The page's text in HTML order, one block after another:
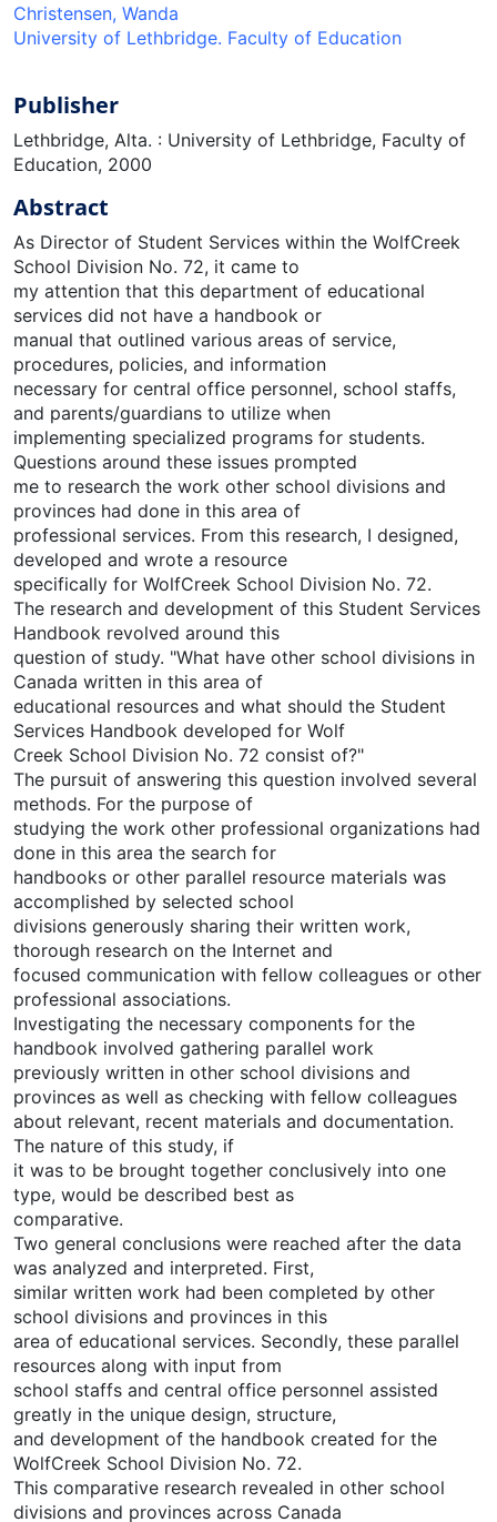
Christensen, Wanda
University of Lethbridge. Faculty of Education
Publisher
Lethbridge, Alta. : University of Lethbridge, Faculty of
Education, 2000
Abstract
As Director of Student Services within the WolfCreek
School Division No. 72, it came to
my attention that this department of educational
services did not have a handbook or
manual that outlined various areas of service,
procedures, policies, and information
necessary for central office personnel, school staffs,
and parents/guardians to utilize when
implementing specialized programs for students.
Questions around these issues prompted
me to research the work other school divisions and
provinces had done in this area of
professional services. From this research, I designed,
developed and wrote a resource
specifically for WolfCreek School Division No. 72.
The research and development of this Student Services
Handbook revolved around this
question of study. "What have other school divisions in
Canada written in this area of
educational resources and what should the Student
Services Handbook developed for Wolf
Creek School Division No. 72 consist of?"
The pursuit of answering this question involved several
methods. For the purpose of
studying the work other professional organizations had
done in this area the search for
handbooks or other parallel resource materials was
accomplished by selected school
divisions generously sharing their written work,
thorough research on the Internet and
focused communication with fellow colleagues or other
professional associations.
Investigating the necessary components for the
handbook involved gathering parallel work
previously written in other school divisions and
provinces as well as checking with fellow colleagues
about relevant, recent materials and documentation.
The nature of this study, if
it was to be brought together conclusively into one
type, would be described best as
comparative.
Two general conclusions were reached after the data
was analyzed and interpreted. First,
similar written work had been completed by other
school divisions and provinces in this
area of educational services. Secondly, these parallel
resources along with input from
school staffs and central office personnel assisted
greatly in the unique design, structure,
and development of the handbook created for the
WolfCreek School Division No. 72.
This comparative research revealed in other school
divisions and provinces across Canada